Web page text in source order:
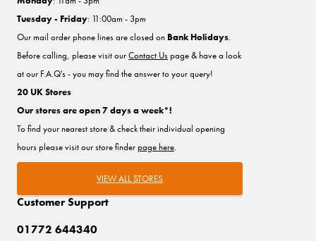
Customer Support
01772 644340
Tuesday - Friday: 11:00am - 3pm
Our mail order phone lines are closed on Bank Holidays.
Before calling, please visit ourContact Uspage & have a look
at our F.A.Q's - you may find the answer to your query!
20 UK Stores
Our stores are open 7 days a week*!
To find your nearest store & check their individual opening
hours please visit our store finderpage here.
VIEW ALL STORES